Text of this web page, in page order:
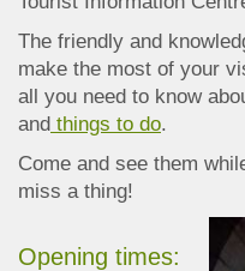
The friendly and
make the most of your
all you need to know
and things to do.
Come and see them
miss a thing!
Opening times: